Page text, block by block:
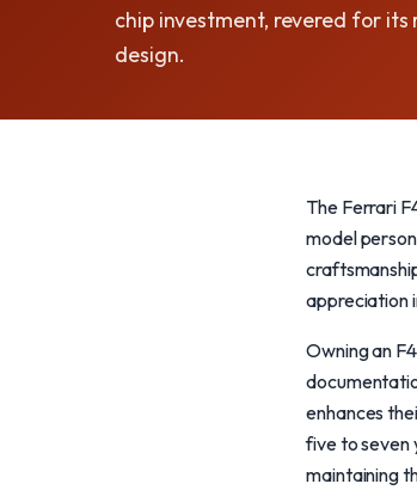
chip investment, revered for
design.
The Ferrari
model
appreciation
Owning an
enhances
five to seven
maintaining